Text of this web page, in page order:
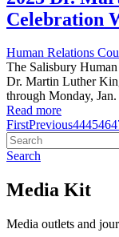
Celebration
Human Relations
The Salisbury
Dr. Martin Luther
through Monday, Jan.
Read more
FirstPrevious444546
Search
Media Kit
Media outlets and